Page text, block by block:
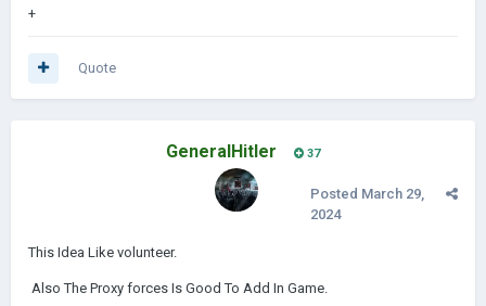
+
Quote
GeneralHitler 37
Posted March 29,
2024
This Idea Like volunteer.
Also The Proxy forces Is Good To Add In Game.